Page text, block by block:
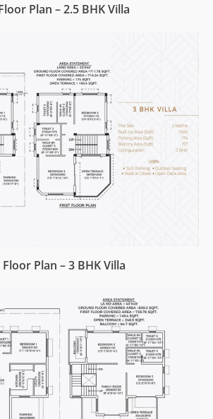
Plan – 2.5 BHK Villa
Floor Plan – 3 BHK Villa